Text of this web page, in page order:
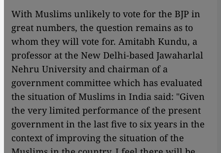
With Muslims unlikely to vote for the BJP in
great numbers, the question remains as to
whom they will vote for. Amitabh Kundu, a
professor at the New Delhi-based Jawaharlal
Nehru University and chairman of a
government committee which has evaluated
the situation of Muslims in India said: "Given
the very limited performance of the present
government in the last five to six years in the
context of improving the situation of the